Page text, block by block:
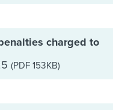
charged to
(PDF 153KB)